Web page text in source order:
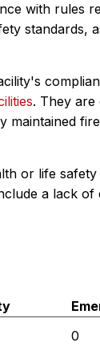
with rules
standards,
. They are
maintained
or life
a lack of
0